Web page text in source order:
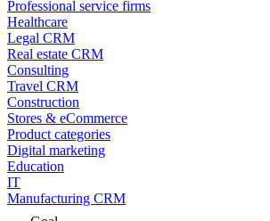
Professional service firms
Healthcare
Legal CRM
Real estate CRM
Consulting
Travel CRM
Construction
Stores & eCommerce
Product categories
Digital marketing
Education
IT
Manufacturing CRM